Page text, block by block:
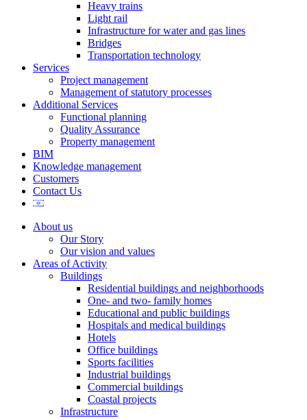
Heavy trains
Light rail
Infrastructure for water and gas lines
Bridges
Transportation technology
Services
Project management
Management of statutory processes
Additional Services
Functional planning
Quality Assurance
Property management
BIM
Knowledge management
Customers
Contact Us
About us
Our Story
Our vision and values
Areas of Activity
Buildings
Residential buildings and neighborhoods
One- and two- family homes
Educational and public buildings
Hospitals and medical buildings
Hotels
Office buildings
Sports facilities
Industrial buildings
Commercial buildings
Coastal projects
Infrastructure